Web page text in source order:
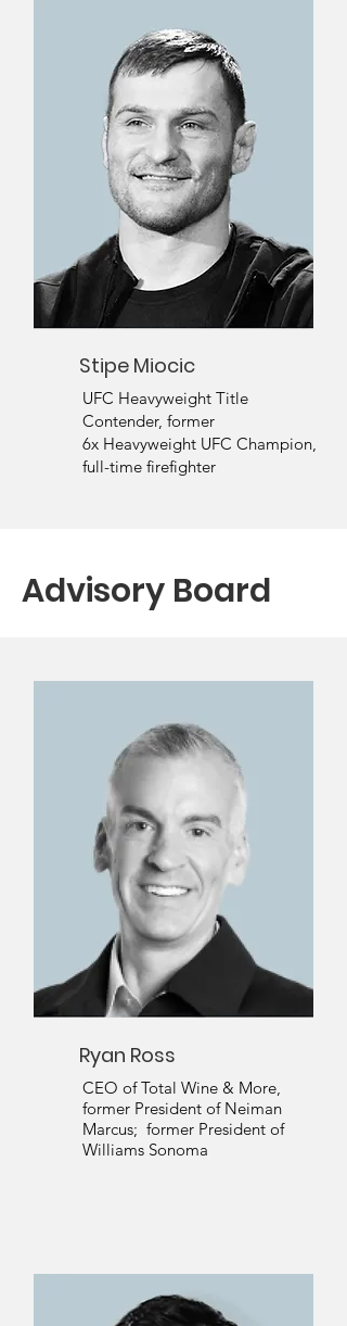
Stipe Miocic
UFC Heavyweight Title
Contender, former
6x Heavyweight UFC Champion,
full-time firefighter
Advisory Board
Ryan Ross
CEO of Total Wine & More,
former President of Neiman
Marcus; former President of
Williams Sonoma